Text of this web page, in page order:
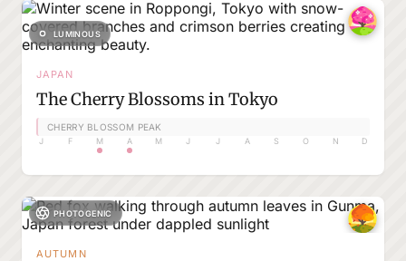
LUMINOUS
JAPAN
The Cherry Blossoms in Tokyo
CHERRY BLOSSOM PEAK
J F M A M J J A S O N D
PHOTOGENIC
AUTUMN